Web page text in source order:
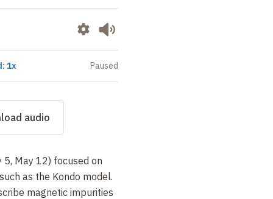
1x Paused
audio
May 12) focused on
as the Kondo model.
magnetic impurities